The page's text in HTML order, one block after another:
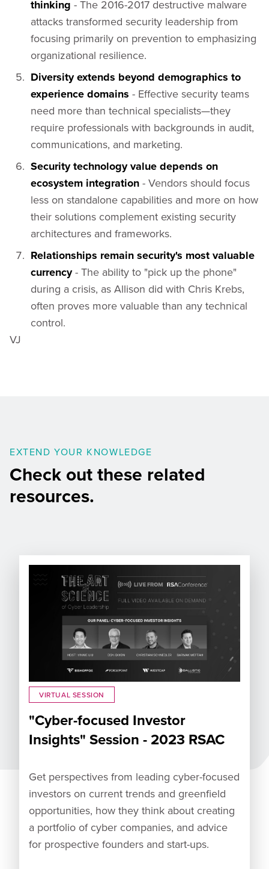
thinking - The 2016-2017 destructive malware
attacks transformed security leadership from
focusing primarily on prevention to emphasizing
organizational resilience.
Diversity extends beyond demographics to
experience domains - Effective security teams
need more than technical specialists—they
require professionals with backgrounds in audit,
communications, and marketing.
Security technology value depends on
ecosystem integration- Vendors should focus
less on standalone capabilities and more on how
their solutions complement existing security
architectures and frameworks.
Relationships remain security's most valuable
currency- The ability to "pick up the phone"
during a crisis, as Allison did with Chris Krebs,
often proves more valuable than any technical
control.
VJ
EXTEND YOUR KNOWLEDGE
Check out these related
resources.
VIRTUAL SESSION
"Cyber-focused Investor
Insights" Session - 2023 RSAC
Get perspectives from leading cyber-focused
investors on current trends and greenfield
opportunities, how they think about creating
a portfolio of cyber companies, and advice
for prospective founders and start-ups.